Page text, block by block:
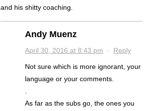
and his shitty coaching.
Andy Muenz
April 30, 2016 at 8:43 pm · Reply
Not sure which is more ignorant, your
language or your comments.
.
As far as the subs go, the ones you